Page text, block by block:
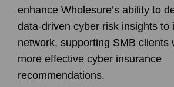
enhance Wholesure’s ability to
data-driven cyber risk insights to
network, supporting SMB clients
more effective cyber insurance
recommendations.